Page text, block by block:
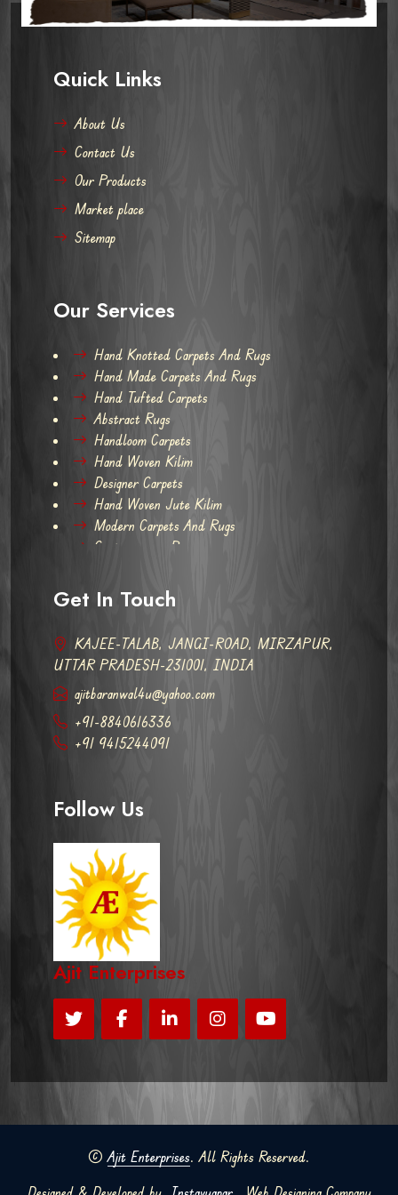
Quick Links
About Us
Contact Us
Our Products
Market place
Sitemap
Our Services
Hand Knotted Carpets And Rugs
Hand Made Carpets And Rugs
Hand Tufted Carpets
Abstract Rugs
Handloom Carpets
Hand Woven Kilim
Designer Carpets
Hand Woven Jute Kilim
Modern Carpets And Rugs
Contemporary Rugs
Get In Touch
KAJEE-TALAB, JANGI-ROAD, MIRZAPUR,
UTTAR PRADESH-231001, INDIA
ajitbaranwal4u@yahoo.com
+91-8840616336
+91 9415244091
Follow Us
Ajit Enterprises
©Ajit Enterprises. All Rights Reserved.